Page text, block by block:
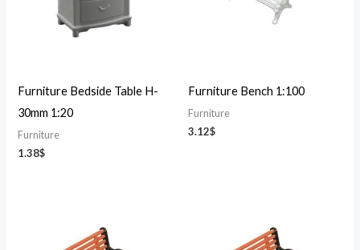
Furniture Bedside Table H-
30mm 1:20
Furniture
1.38$
Furniture Bench 1:100
Furniture
3.12$